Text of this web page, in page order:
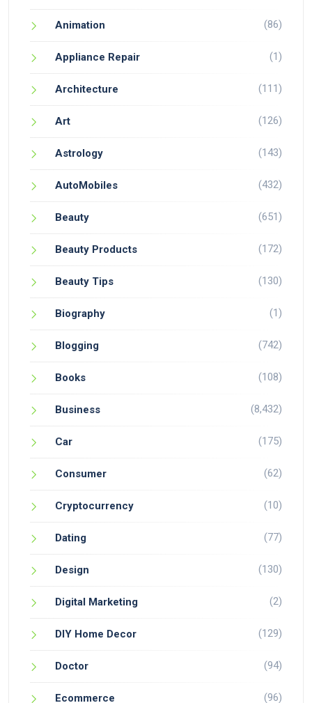
Animation (86)
Appliance Repair (1)
Architecture (111)
Art (126)
Astrology (143)
AutoMobiles (432)
Beauty (651)
Beauty Products (172)
Beauty Tips (130)
Biography (1)
Blogging (742)
Books (108)
Business (8,432)
Car (175)
Consumer (62)
Cryptocurrency (10)
Dating (77)
Design (130)
Digital Marketing (2)
DIY Home Decor (129)
Doctor (94)
Ecommerce (96)